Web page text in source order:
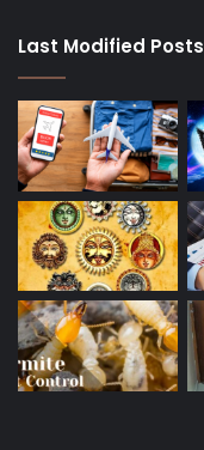
Last Modified Posts